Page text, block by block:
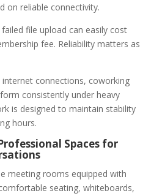
on reliable connectivity.
file upload can easily cost
fee. Reliability matters as
connections, coworking
consistently under heavy
is designed to maintain stability
hours.
Spaces for
meeting rooms equipped with
seating, whiteboards,